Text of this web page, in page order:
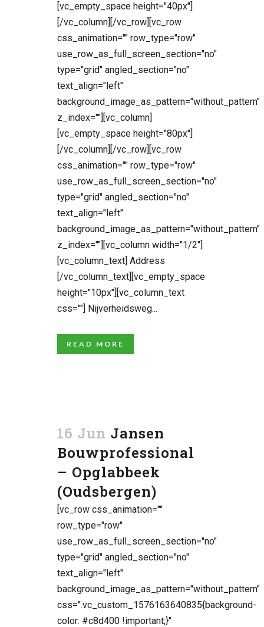
[vc_empty_space height="40px"]
[/vc_column][/vc_row][vc_row
css_animation="" row_type="row"
use_row_as_full_screen_section="no"
type="grid" angled_section="no"
text_align="left"
background_image_as_pattern="without_pattern"
z_index=""][vc_column]
[vc_empty_space height="80px"]
[/vc_column][/vc_row][vc_row
css_animation="" row_type="row"
use_row_as_full_screen_section="no"
type="grid" angled_section="no"
text_align="left"
background_image_as_pattern="without_pattern"
z_index=""][vc_column width="1/2"]
[vc_column_text] Address
[/vc_column_text][vc_empty_space
height="10px"][vc_column_text
css=""] Nijverheidsweg...
READ MORE
16 Jun Jansen
Bouwprofessional
– Opglabbeek
(Oudsbergen)
[vc_row css_animation=""
row_type="row"
use_row_as_full_screen_section="no"
type="grid" angled_section="no"
text_align="left"
background_image_as_pattern="without_pattern"
css=".vc_custom_1576163640835{background-
color: #c8d400 !important;}"